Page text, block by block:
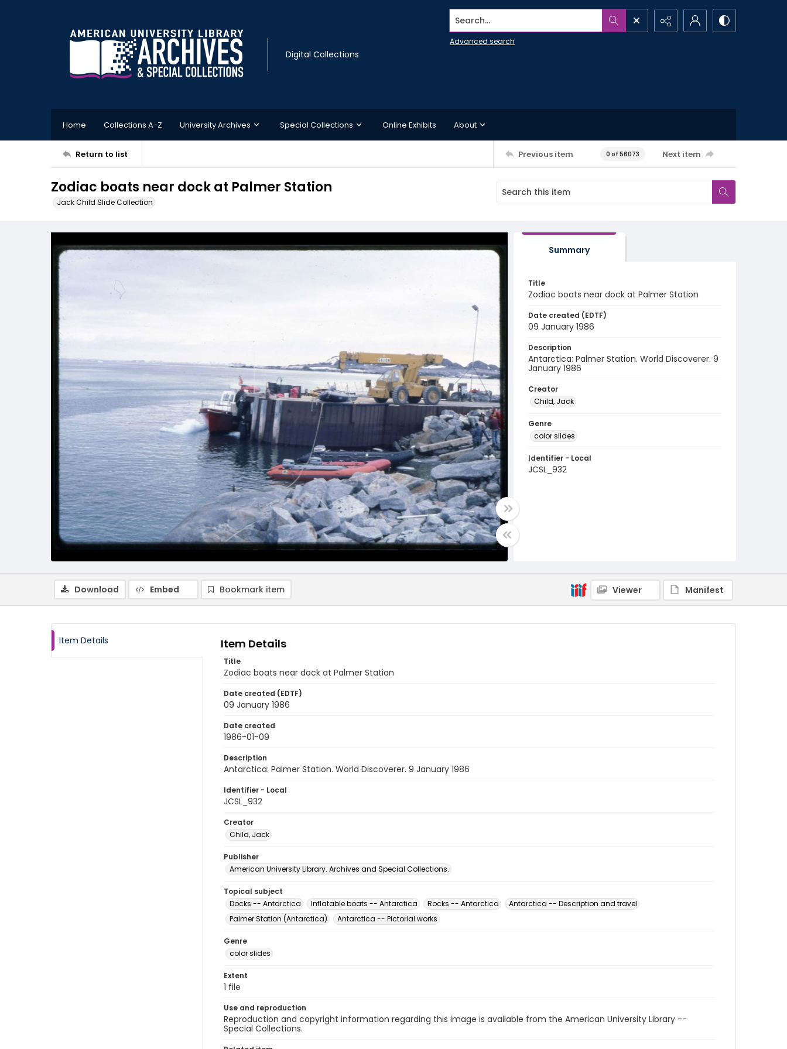
Digital Collections
Search...
Advanced search
Home Collections A-Z University Archives Special Collections Online Exhibits About
Return to list Previous item 0 of 56073 Next item
Zodiac boats near dock at Palmer Station
Jack Child Slide Collection
Summary
Title
Zodiac boats near dock at Palmer Station
Date created (EDTF)
09 January 1986
Description
Antarctica: Palmer Station. World Discoverer. 9
January 1986
Creator
Child, Jack
Genre
color slides
Identifier - Local
JCSL_932
Download Embed Bookmark item Viewer Manifest
Item Details Item Details
Title
Zodiac boats near dock at Palmer Station
Date created (EDTF)
09 January 1986
Date created
1986-01-09
Description
Antarctica: Palmer Station. World Discoverer. 9 January 1986
Identifier - Local
JCSL_932
Creator
Child, Jack
Publisher
American University Library. Archives and Special Collections.
Topical subject
Docks -- Antarctica
Inflatable boats -- Antarctica Rocks -- Antarctica
Antarctica -- Description and travel
Palmer Station (Antarctica)
Antarctica -- Pictorial works
Genre
color slides
Extent
1 file
Use and reproduction
Reproduction and copyright information regarding this image is available from the American University Library --
Special Collections.